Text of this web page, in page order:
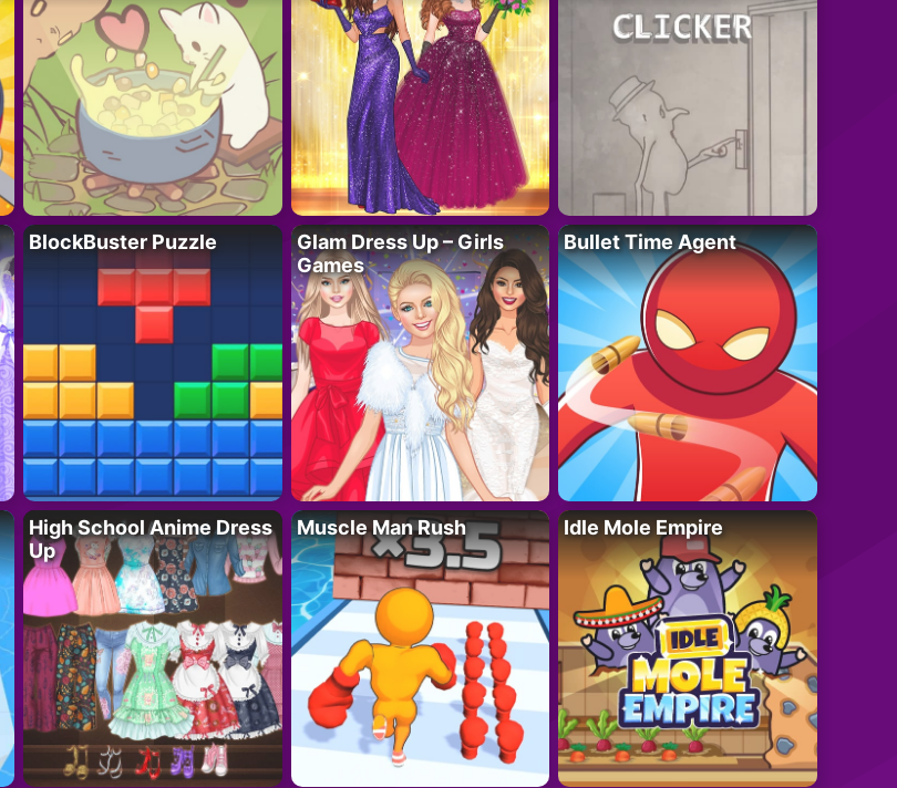
BlockBuster Puzzle
Glam Dress Up – Girls
Games
Bullet Time Agent
High School Anime Dress
Up
Muscle Man Rush Idle Mole Empire